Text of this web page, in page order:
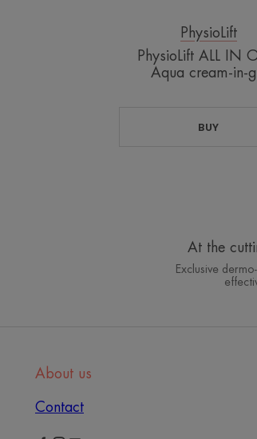
PhysioLift
PhysioLift ALL IN
Aqua cream-in-
BUY
At the
Exclusive
About us
Contact